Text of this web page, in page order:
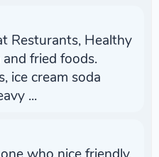
Resturants, Healthy
fried foods.
ice cream soda
...